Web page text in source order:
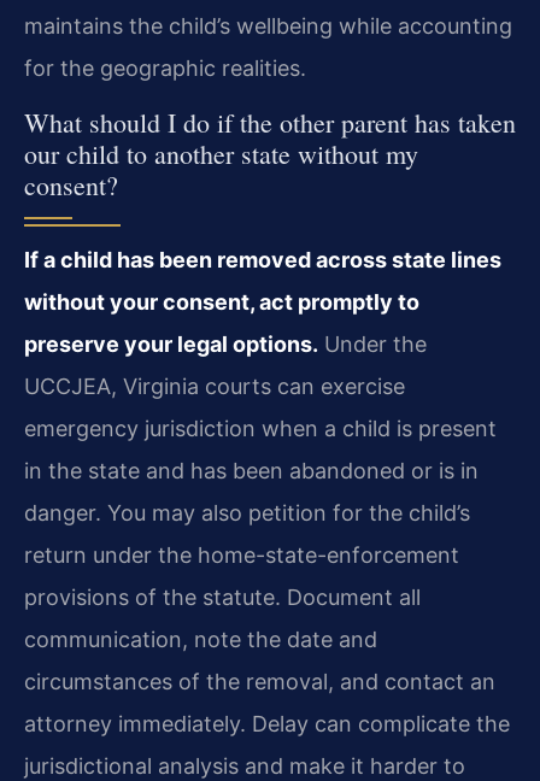
maintains the child’s wellbeing while accounting
for the geographic realities.
What should I do if the other parent has taken
our child to another state without my
consent?
If a child has been removed across state lines
without your consent, act promptly to
preserve your legal options. Under the
UCCJEA, Virginia courts can exercise
emergency jurisdiction when a child is present
in the state and has been abandoned or is in
danger. You may also petition for the child’s
return under the home-state-enforcement
provisions of the statute. Document all
communication, note the date and
circumstances of the removal, and contact an
attorney immediately. Delay can complicate the
jurisdictional analysis and make it harder to